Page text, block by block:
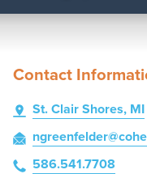
Contact
St. Clair Shores, MI
ngreenfelder
586.541.7708